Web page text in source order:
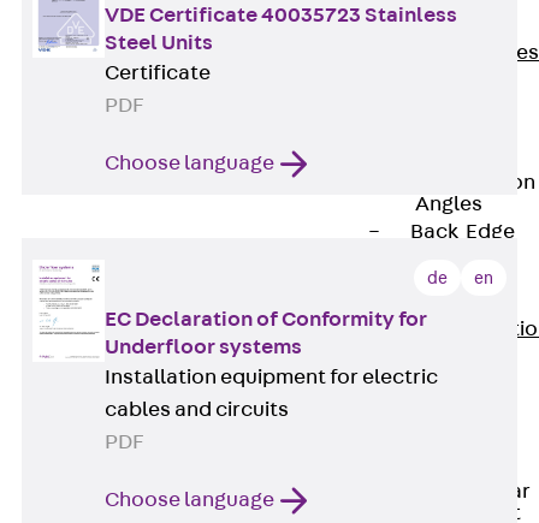
Shoes
Scaffold Shoes
Edge Protection
Angles
Back Edge
Edge
Punching Shear
Reinforcement
VDE Certificate 40035723 Stainless
Steel Units
Certificate
PDF
Choose language
de en
EC Declaration of Conformity for
Underfloor systems
Installation equipment for electric
cables and circuits
PDF
Choose language